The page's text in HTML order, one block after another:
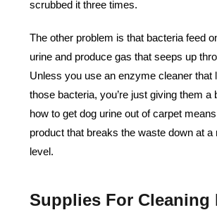
scrubbed it three times.
The other problem is that bacteria feed
urine and produce gas that seeps up
Unless you use an enzyme cleaner that
those bacteria, you’re just giving them a
how to get dog urine out of carpet
product that breaks the waste down at a
level.
Supplies For Cleaning